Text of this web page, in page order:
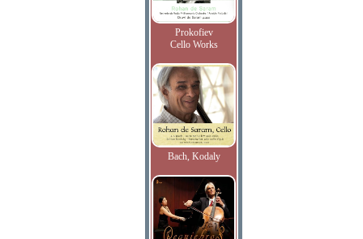
Prokofiev
Cello Works
Bach, Kodaly